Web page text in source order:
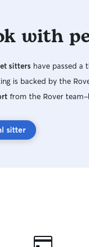
with
sitters have passed a
is backed by the
from the Rover
sitter